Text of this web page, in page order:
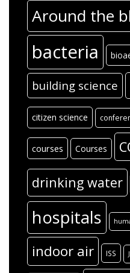
Around the
bacteria
building science
citizen science
courses Courses
drinking water
hospitals
indoor air ISS